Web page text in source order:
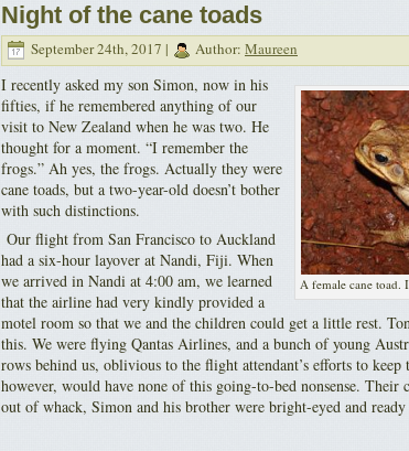
Night of the cane toads
September 24th, 2017 | Author: Maureen
A female cane
I recently asked my son Simon, now in his
fifties, if he remembered anything of our
visit to New Zealand when he was two. He
thought for a moment. “I remember the
frogs.” Ah yes, the frogs. Actually they were
cane toads, but a two-year-old doesn’t bother
with such distinctions.
Our flight from San Francisco to Auckland
had a six-hour layover at Nandi, Fiji. When
we arrived in Nandi at 4:00 am, we learned
that the airline had very kindly provided a
motel room so that we and the children could get a little rest.
this. We were flying Qantas Airlines, and a bunch of young
rows behind us, oblivious to the flight attendant’s efforts to
however, would have none of this going-to-bed nonsense. Their
out of whack, Simon and his brother were bright-eyed and